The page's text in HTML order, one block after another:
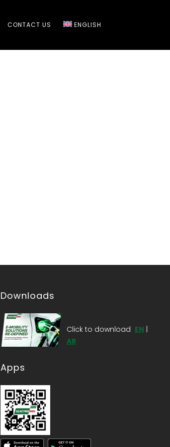
CONTACT US​ ENGLISH
Downloads
Click to download EN
AR
Apps